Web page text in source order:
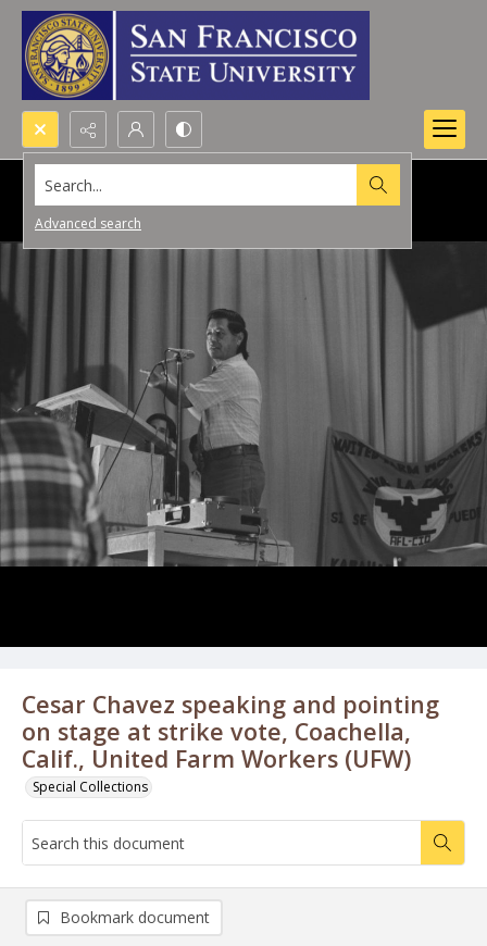
Search...
Advanced search
Cesar Chavez speaking and pointing
on stage at strike vote, Coachella,
Calif., United Farm Workers (UFW)
Special Collections
Bookmark document